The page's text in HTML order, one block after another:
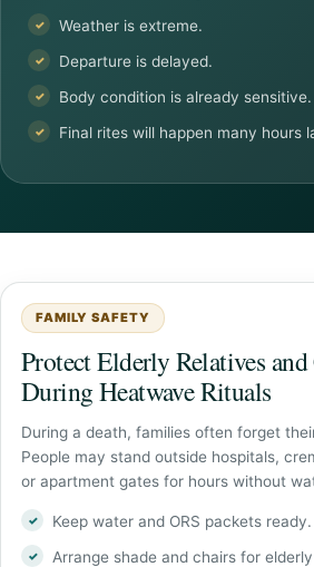
Weather is extreme.
Departure is delayed.
Body condition is already sensitive.
Final rites will happen many hours
FAMILY SAFETY
Protect Elderly Relatives
During Heatwave Rituals
During a death, families often forget
People may stand outside hospitals,
or apartment gates for hours without
Keep water and ORS packets ready.
Arrange shade and chairs for